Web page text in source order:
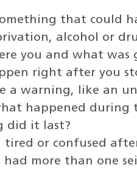
that could
alcohol or
you and what was
right after you
a warning, like an
happened during
did it last?
tired or confused
had more than one